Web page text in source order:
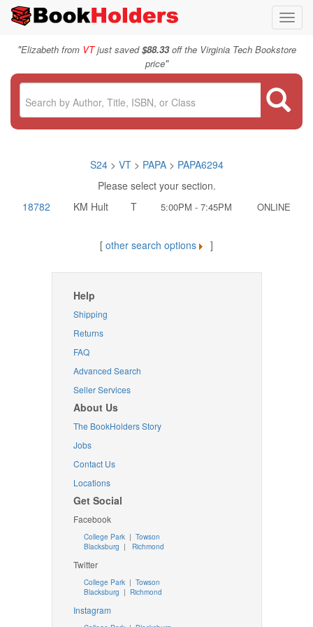
"Elizabeth from VTjust saved$88.33off the Virginia Tech Bookstore
price"
S24> VT > PAPA> PAPA6294
Please select your section.
18782
KM Hult T 5:00PM - 7:45PM ONLINE
[ other search options ]
Help
Shipping
Returns
FAQ
Advanced Search
Seller Services
About Us
The BookHolders Story
Jobs
Contact Us
Locations
Get Social
Facebook
College Park | Towson
Blacksburg | Richmond
Twitter
College Park| Towson
Blacksburg | Richmond
Instagram